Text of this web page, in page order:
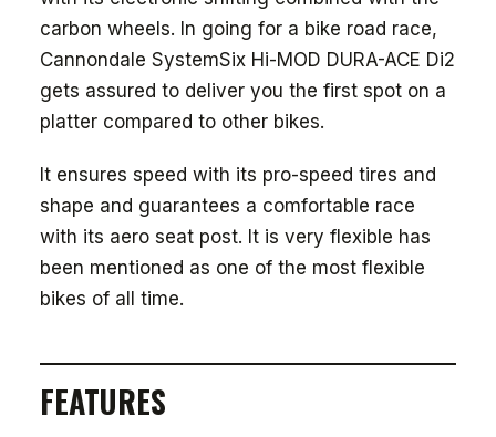
carbon wheels. In going for a bike road race,
Cannondale SystemSix Hi-MOD DURA-ACE Di2
gets assured to deliver you the first spot on a
platter compared to other bikes.
It ensures speed with its pro-speed tires and
shape and guarantees a comfortable race
with its aero seat post. It is very flexible has
been mentioned as one of the most flexible
bikes of all time.
FEATURES